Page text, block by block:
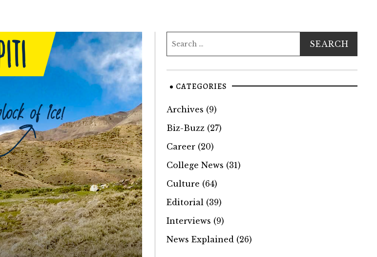
CATEGORIES
Archives (9)
Biz-Buzz(27)
Career(20)
College News (31)
Culture (64)
Editorial (39)
Interviews (9)
News Explained (26)